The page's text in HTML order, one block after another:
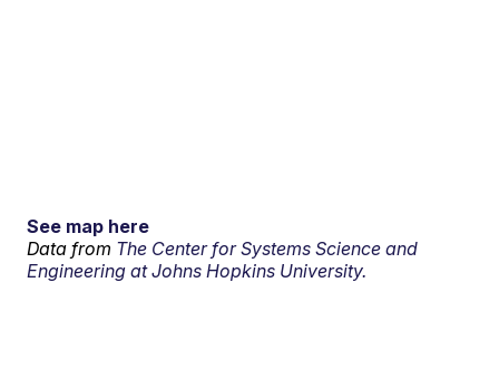
See map here
Data from The Center for Systems Science and
Engineering at Johns Hopkins University.